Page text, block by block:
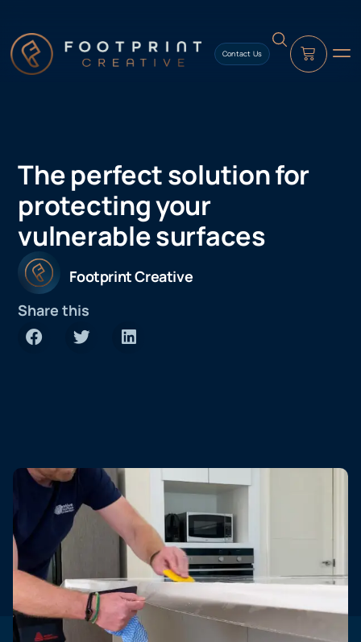
Contact Us
The perfect solution for
protecting your
vulnerable surfaces
Footprint Creative
Share this